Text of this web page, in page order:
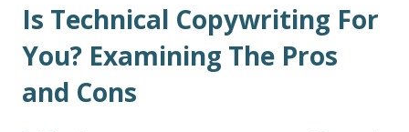
Is Technical Copywriting For
You? Examining The Pros
and Cons